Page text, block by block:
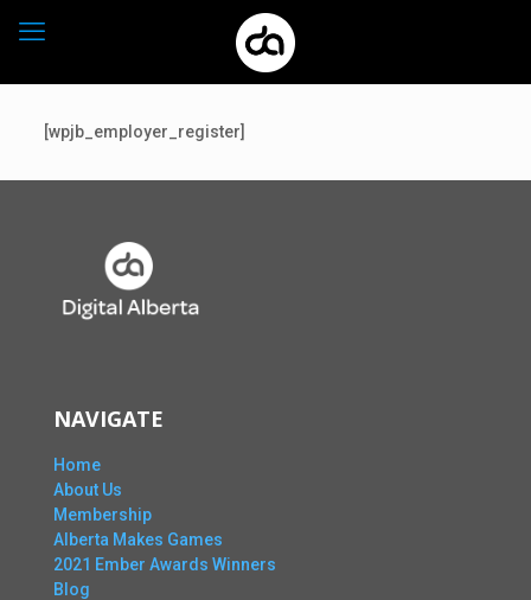
[wpjb_employer_register]
NAVIGATE
Home
About Us
Membership
Alberta Makes Games
2021 Ember Awards Winners
Blog